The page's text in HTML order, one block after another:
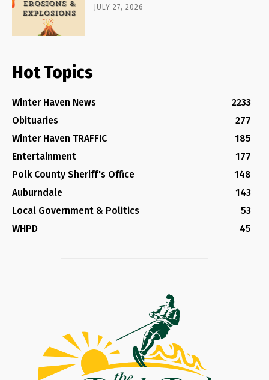
JULY 27, 2026
Hot Topics
Winter Haven News
2233
Obituaries
277
Winter Haven TRAFFIC
185
Entertainment
177
Polk County Sheriff's Office
148
Auburndale
143
Local Government & Politics
53
WHPD
45